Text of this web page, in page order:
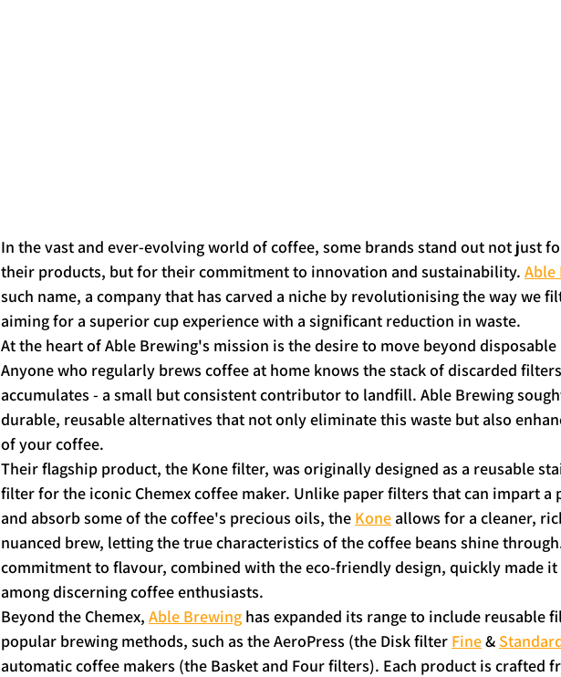
In the vast and ever-evolving world of coffee, some brands stand out not just
their products, but for their commitment to innovation and sustainability. Able
such name, a company that has carved a niche by revolutionising the way we
aiming for a superior cup experience with a significant reduction in waste.
At the heart of Able Brewing's mission is the desire to move beyond
Anyone who regularly brews coffee at home knows the stack of discarded
accumulates - a small but consistent contributor to landfill. Able Brewing
durable, reusable alternatives that not only eliminate this waste but also
of your coffee.
Their flagship product, the Kone filter, was originally designed as a reusable
filter for the iconic Chemex coffee maker. Unlike paper filters that can impart a
and absorb some of the coffee's precious oils, the Kone allows for a cleaner,
nuanced brew, letting the true characteristics of the coffee beans shine
commitment to flavour, combined with the eco-friendly design, quickly made
among discerning coffee enthusiasts.
Beyond the Chemex, Able Brewing has expanded its range to include reusable
popular brewing methods, such as the AeroPress (the Disk filter Fine &
automatic coffee makers (the Basket and Four filters). Each product is crafted